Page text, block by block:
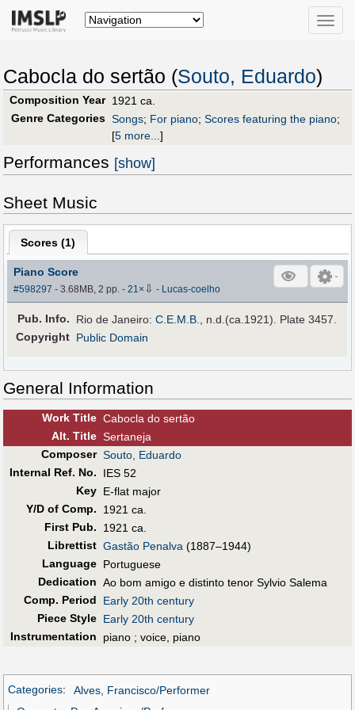
Toggle
Cabocla do sertão (Souto, Eduardo)
Composition Year 1921 ca.
Genre Categories Songs; For piano; Scores featuring the piano;
[5 more...]
Performances [show]
Sheet Music
Scores (1)
Piano Score
#598297 - 3.68MB, 2 pp.-21× ⇩ - Lucas-coelho
Pub. Info. Rio de Janeiro:C.E.M.B.
, n.d.(ca.1921). Plate 3457.
Copyright Public Domain
General Information
Work Title Cabocla do sertão
Alt. Title Sertaneja
Composer Souto, Eduardo
Internal Ref. No.
IES 52
Key E-flat major
Y/D of Comp.
1921 ca.
First Pub.
1921 ca.
Librettist Gastão Penalva (1887–1944)
Language Portuguese
Dedication Ao bom amigo e distinto tenor Sylvio Salema
Comp. Period
Early 20th century
Piece Style Early 20th century
Instrumentation
piano ; voice, piano
Categories:
Alves, Francisco/Performer